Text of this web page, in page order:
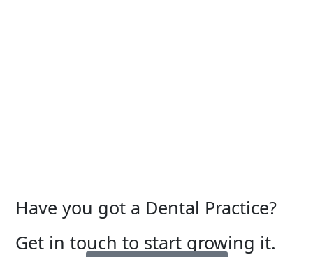
Have you got a Dental Practice?
Get in touch to start growing it.